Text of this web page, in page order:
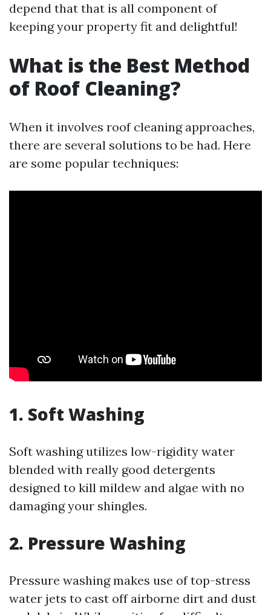
depend that that is all component of
keeping your property fit and delightful!
What is the Best Method
of Roof Cleaning?
When it involves roof cleaning approaches,
there are several solutions to be had. Here
are some popular techniques:
1. Soft Washing
Soft washing utilizes low-rigidity water
blended with really good detergents
designed to kill mildew and algae with no
damaging your shingles.
2. Pressure Washing
Pressure washing makes use of top-stress
water jets to cast off airborne dirt and dust